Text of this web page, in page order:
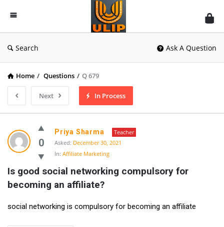
UlipIndia
Discussion
Forum
Search Ask A Question
Home / Questions / Q 679
Next In Process
0
Priya Sharma
Teacher
Asked: December 30, 2021
In: Affiliate Marketing
Is good social networking compulsory for
becoming an affiliate?
social networking is compulsory for becoming an affiliate